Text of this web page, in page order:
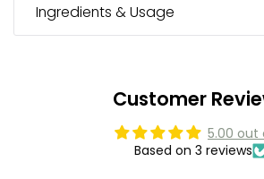
Ingredients & Usage
Customer
5.00 out
Based on 3 reviews